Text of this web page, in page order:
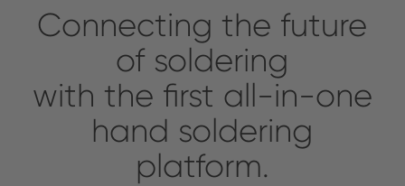
Connecting the future
of soldering
with the first all-in-one
hand soldering
platform.